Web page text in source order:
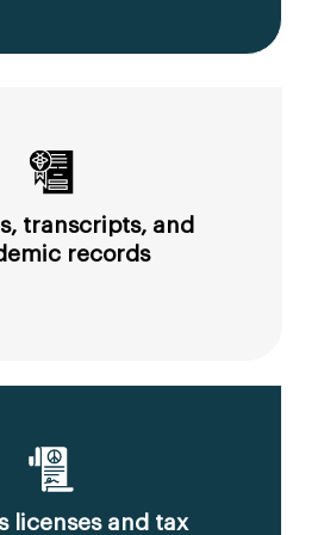
transcripts, and
records
licenses and tax